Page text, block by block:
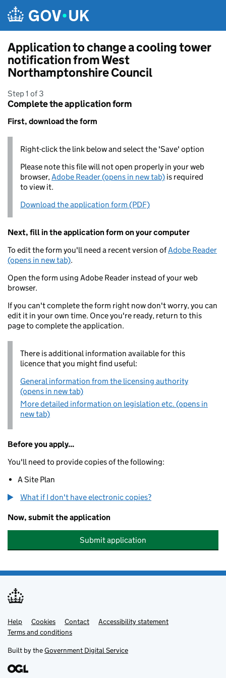
Application to change a cooling tower
notification from West
Northamptonshire Council
Step 1 of 3
Complete the application form
First, download the form
Right-click the link below and select the 'Save' option
Please note this file will not open properly in your web
browser,Adobe Reader (opens in new tab) is required
to view it.
Download the application form (PDF)
Next, fill in the application form on your computer
To edit the form you'll need a recent version ofAdobe Reader
(opens in new tab).
Open the form using Adobe Reader instead of your web
browser.
If you can't complete the form right now don't worry, you can
edit it in your own time. Once you're ready, return to this
page to complete the application.
There is additional information available for this
licence that you might find useful:
General information from the licensing authority
(opens in new tab)
More detailed information on legislation etc. (opens in
new tab)
Before you apply...
You'll need to provide copies of the following:
A Site Plan
What if I don't have electronic copies?
Now, submit the application
Submit application
Support links
Help Cookies Contact
Accessibility statement
Terms and conditions
Built by theGovernment Digital Service